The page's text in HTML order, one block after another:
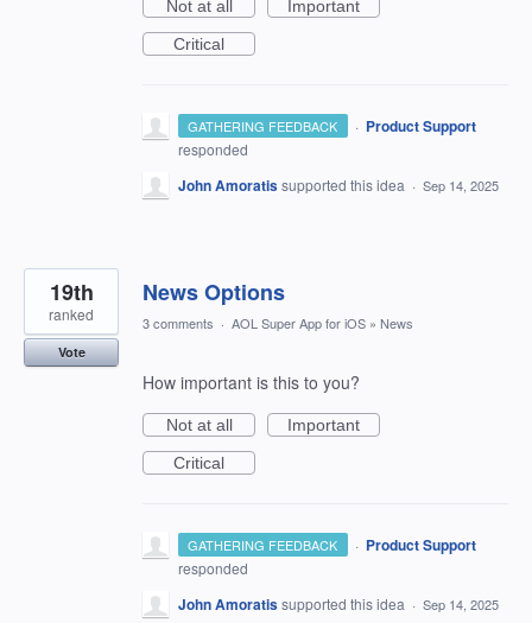
Not at all
Important
Critical
GATHERING FEEDBACK · Product Support
responded
John Amoratissupported this idea · Sep 14, 2025
News Options
19th
ranked
Vote
3 comments · AOL Super App for iOS » News
How important is this to you?
Not at all
Important
Critical
GATHERING FEEDBACK · Product Support
responded
John Amoratissupported this idea · Sep 14, 2025